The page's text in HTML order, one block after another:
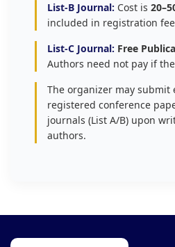
List-B Journal: Cost is
included in registration
List-C Journal: Free
Authors need not pay if
The organizer may submit
registered conference
journals (List A/B) upon
authors.